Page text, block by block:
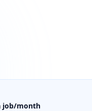
job/month